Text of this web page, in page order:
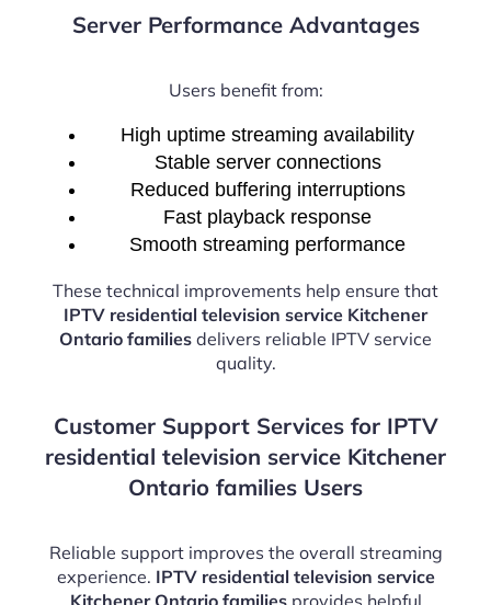
Server Performance Advantages
Users benefit from:
High uptime streaming availability
Stable server connections
Reduced buffering interruptions
Fast playback response
Smooth streaming performance
These technical improvements help ensure that
IPTV residential television service Kitchener
Ontario families delivers reliable IPTV service
quality.
Customer Support Services for IPTV
residential television service Kitchener
Ontario families Users
Reliable support improves the overall streaming
experience. IPTV residential television service